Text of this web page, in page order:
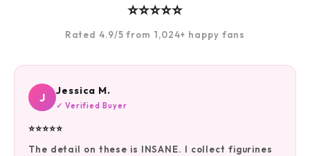
⭐⭐⭐⭐⭐
Rated 4.9/5 from 1,024+ happy fans
J Jessica M.
✓ Verified Buyer
⭐⭐⭐⭐⭐
The detail on these is INSANE. I collect figurines